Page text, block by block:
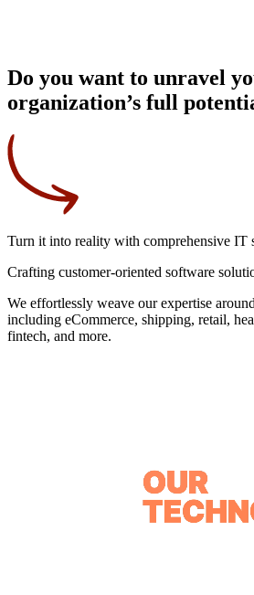
Do you want to unravel
organization’s full
Turn it into reality with comprehensive IT
Crafting customer-oriented software
We effortlessly weave our expertise
including eCommerce, shipping, retail,
fintech, and more.